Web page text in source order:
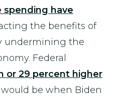
have
the benefits of
undermining the
Federal
or 29 percent higher
be when Biden